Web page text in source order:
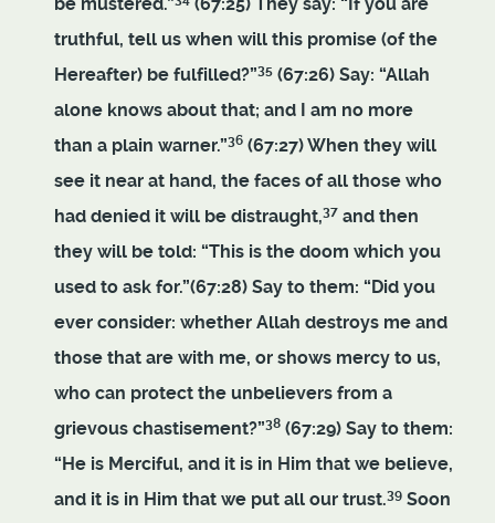
be mustered.”
(67:25) They say: “If you are
truthful, tell us when will this promise (of the
Hereafter) be fulfilled?”35 (67:26) Say: “Allah
alone knows about that; and I am no more
than a plain warner.”36 (67:27) When they will
see it near at hand, the faces of all those who
had denied it will be distraught,37 and then
they will be told: “This is the doom which you
used to ask for.”(67:28) Say to them: “Did you
ever consider: whether Allah destroys me and
those that are with me, or shows mercy to us,
who can protect the unbelievers from a
grievous chastisement?”38 (67:29) Say to them:
“He is Merciful, and it is in Him that we believe,
and it is in Him that we put all our trust.39 Soon